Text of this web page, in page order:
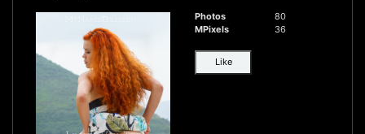
Photos
80
MPixels
36
Like